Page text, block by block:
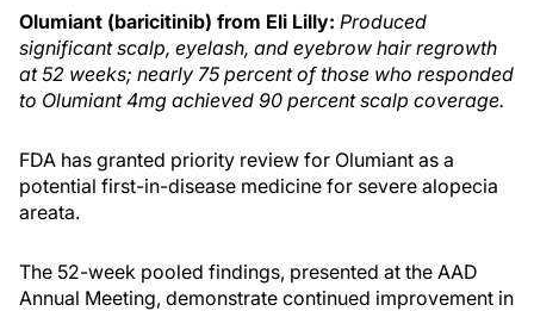
Olumiant (baricitinib) from Eli Lilly: Produced
significant scalp, eyelash, and eyebrow hair regrowth
at 52 weeks; nearly 75 percent of those who responded
to Olumiant 4mg achieved 90 percent scalp coverage.
FDA has granted priority review for Olumiant as a
potential first-in-disease medicine for severe alopecia
areata.
The 52-week pooled findings, presented at the AAD
Annual Meeting, demonstrate continued improvement in